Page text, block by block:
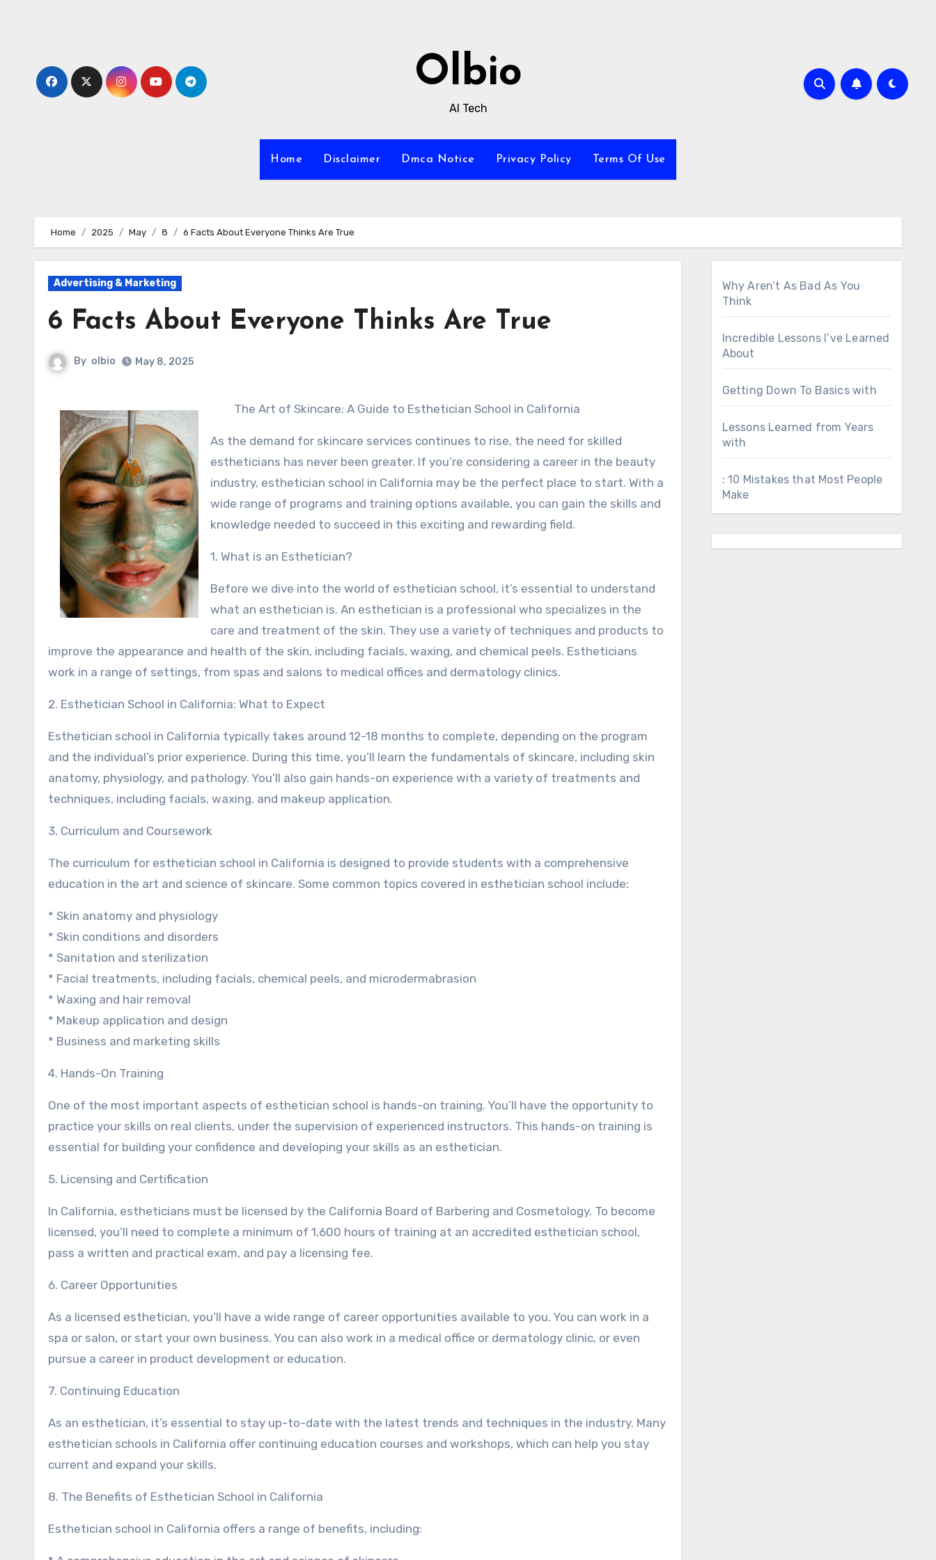
Olbio
AI Tech
Home Disclaimer Dmca Notice Privacy Policy Terms Of Use
Home 2025 May 8 6 Facts About Everyone Thinks Are True
Advertising & Marketing
6 Facts About Everyone Thinks Are True
By olbio May 8, 2025
The Art of Skincare: A Guide to Esthetician School in California
As the demand for skincare services continues to rise, the need for skilled
estheticians has never been greater. If you’re considering a career in the beauty
industry, esthetician school in California may be the perfect place to start. With a
wide range of programs and training options available, you can gain the skills and
knowledge needed to succeed in this exciting and rewarding field.
1. What is an Esthetician?
Before we dive into the world of esthetician school, it’s essential to understand
what an esthetician is. An esthetician is a professional who specializes in the
care and treatment of the skin. They use a variety of techniques and products to
improve the appearance and health of the skin, including facials, waxing, and chemical peels. Estheticians
work in a range of settings, from spas and salons to medical offices and dermatology clinics.
2. Esthetician School in California: What to Expect
Esthetician school in California typically takes around 12-18 months to complete, depending on the program
and the individual’s prior experience. During this time, you’ll learn the fundamentals of skincare, including skin
anatomy, physiology, and pathology. You’ll also gain hands-on experience with a variety of treatments and
techniques, including facials, waxing, and makeup application.
3. Curriculum and Coursework
The curriculum for esthetician school in California is designed to provide students with a comprehensive
education in the art and science of skincare. Some common topics covered in esthetician school include:
* Skin anatomy and physiology
* Skin conditions and disorders
* Sanitation and sterilization
* Facial treatments, including facials, chemical peels, and microdermabrasion
* Waxing and hair removal
* Makeup application and design
* Business and marketing skills
4. Hands-On Training
One of the most important aspects of esthetician school is hands-on training. You’ll have the opportunity to
practice your skills on real clients, under the supervision of experienced instructors. This hands-on training is
essential for building your confidence and developing your skills as an esthetician.
5. Licensing and Certification
In California, estheticians must be licensed by the California Board of Barbering and Cosmetology. To become
licensed, you’ll need to complete a minimum of 1,600 hours of training at an accredited esthetician school,
pass a written and practical exam, and pay a licensing fee.
6. Career Opportunities
As a licensed esthetician, you’ll have a wide range of career opportunities available to you. You can work in a
spa or salon, or start your own business. You can also work in a medical office or dermatology clinic, or even
pursue a career in product development or education.
7. Continuing Education
As an esthetician, it’s essential to stay up-to-date with the latest trends and techniques in the industry. Many
esthetician schools in California offer continuing education courses and workshops, which can help you stay
current and expand your skills.
8. The Benefits of Esthetician School in California
Esthetician school in California offers a range of benefits, including:
Why Aren’t As Bad As You
Think
Incredible Lessons I’ve Learned
About
Getting Down To Basics with
Lessons Learned from Years
with
: 10 Mistakes that Most People
Make